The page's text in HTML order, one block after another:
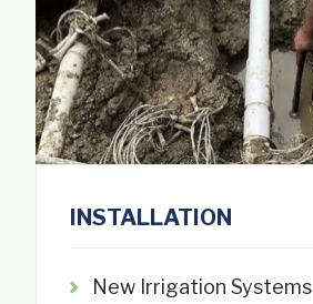
INSTALLATION
New Irrigation Systems